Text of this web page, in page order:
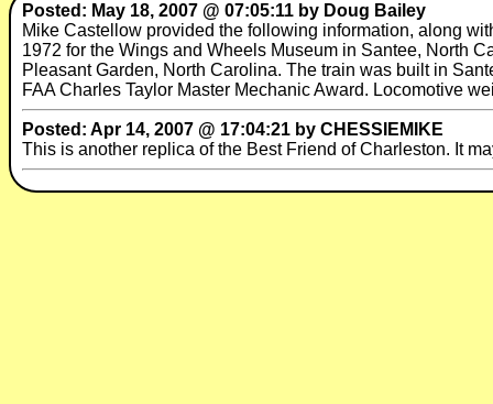
Posted: May 18, 2007 @ 07:05:11 by Doug Bailey
Mike Castellow provided the following information, along
1972 for the Wings and Wheels Museum in Santee, North
Pleasant Garden, North Carolina. The train was built in
FAA Charles Taylor Master Mechanic Award. Locomotive
Posted: Apr 14, 2007 @ 17:04:21 by CHESSIEMIKE
This is another replica of the Best Friend of Charleston. It